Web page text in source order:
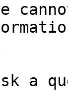
a